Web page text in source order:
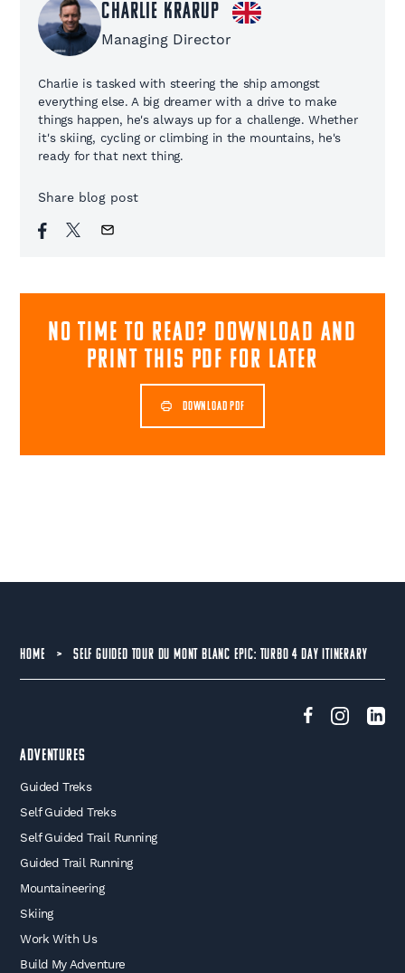
Charlie Krarup
Managing Director
Charlie is tasked with steering the ship amongst
everything else. A big dreamer with a drive to make
things happen, he's always up for a challenge. Whether
it's skiing, cycling or climbing in the mountains, he's
ready for that next thing.
Share blog post
NO TIME TO READ? download and
print this pdf for later
DOWNLOAD PDF
HOME > SELF GUIDED TOUR DU MONT BLANC EPIC: TURBO 4 DAY ITINERARY
Adventures
Guided Treks
Self Guided Treks
Self Guided Trail Running
Guided Trail Running
Mountaineering
Skiing
Work With Us
Build My Adventure